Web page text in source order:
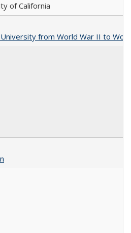
of California
from World War II to